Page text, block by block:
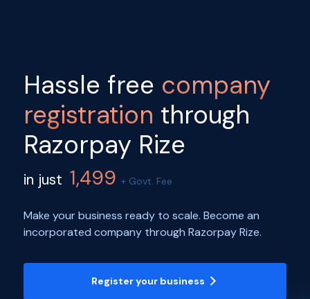
Hassle free company
registration through
Razorpay Rize
in just 1,499 + Govt. Fee
Make your business ready to scale. Become an
incorporated company through Razorpay Rize.
Register your business